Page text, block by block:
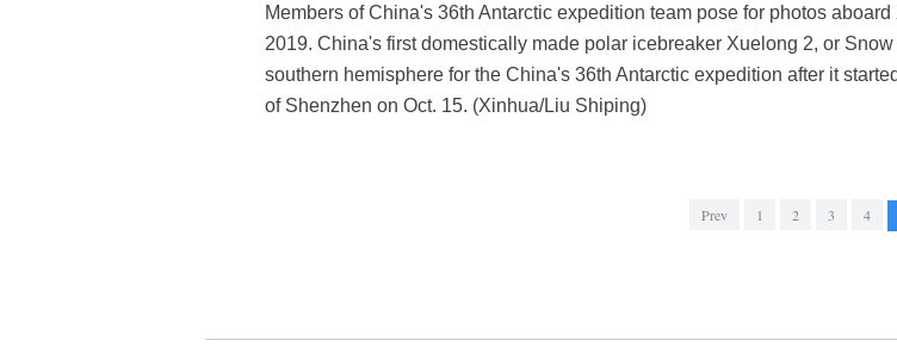
Members of China's 36th Antarctic expedition team pose for photos
2019. China's first domestically made polar icebreaker Xuelong 2, or
southern hemisphere for the China's 36th Antarctic expedition after it
of Shenzhen on Oct. 15. (Xinhua/Liu Shiping)
Prev 1 2 3 4